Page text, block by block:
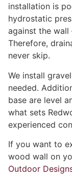
installation is
hydrostatic
against the
Therefore,
never skip.
We install
needed.
base are level
what sets
experienced
If you want to
wood wall on
Outdoor